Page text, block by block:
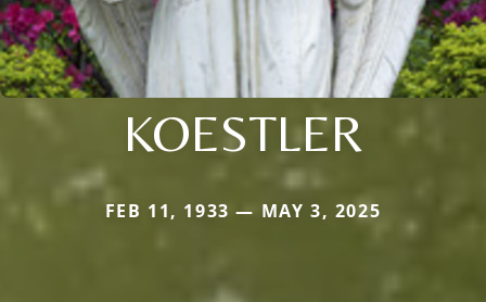
KOESTLER
FEB 11, 1933 — MAY 3, 2025